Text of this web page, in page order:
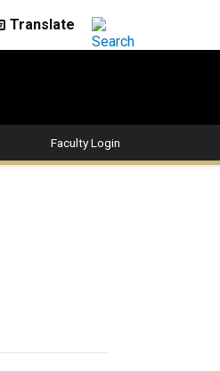
Faculty Login